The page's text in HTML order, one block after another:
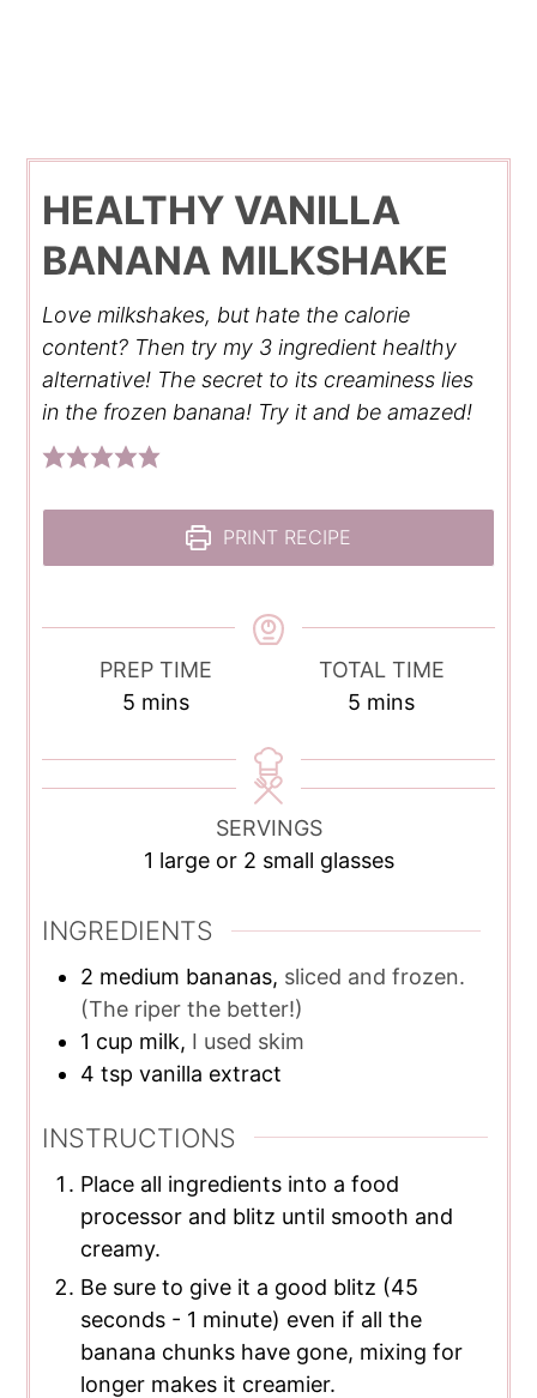
HEALTHY VANILLA
BANANA MILKSHAKE
Love milkshakes, but hate the calorie
content? Then try my 3 ingredient healthy
alternative! The secret to its creaminess lies
in the frozen banana! Try it and be amazed!
PRINT RECIPE
PREP TIME
5minutes
mins
TOTAL TIME
5 minutes
mins
SERVINGS
1 large or 2 small glasses
INGREDIENTS
2 medium bananas, sliced and frozen.
(The riper the better!)
1 cup milk, I used skim
4 tsp vanilla extract
INSTRUCTIONS
Place all ingredients into a food
processor and blitz until smooth and
creamy.
Be sure to give it a good blitz (45
seconds - 1 minute) even if all the
banana chunks have gone, mixing for
longer makes it creamier.